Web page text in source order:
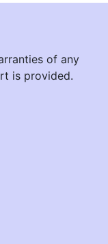
of any
is provided.